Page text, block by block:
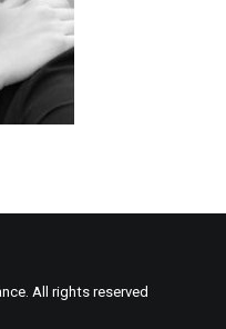
All rights reserved